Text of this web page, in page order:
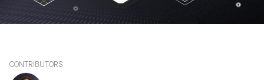
CONTRIBUTORS